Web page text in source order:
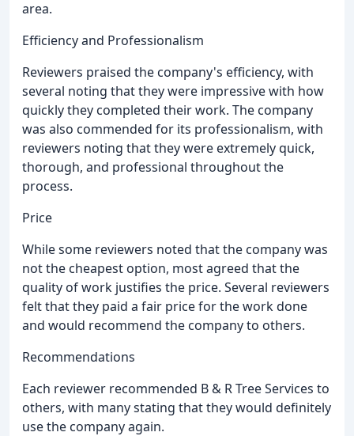
area.
Efficiency and Professionalism
Reviewers praised the company's efficiency, with
several noting that they were impressive with how
quickly they completed their work. The company
was also commended for its professionalism, with
reviewers noting that they were extremely quick,
thorough, and professional throughout the
process.
Price
While some reviewers noted that the company was
not the cheapest option, most agreed that the
quality of work justifies the price. Several reviewers
felt that they paid a fair price for the work done
and would recommend the company to others.
Recommendations
Each reviewer recommended B & R Tree Services to
others, with many stating that they would definitely
use the company again.